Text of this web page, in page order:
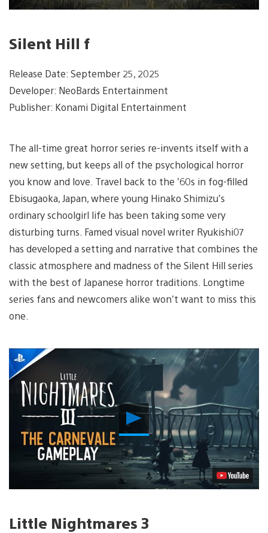
Silent Hill f
Release Date: September 25, 2025
Developer: NeoBards Entertainment
Publisher: Konami Digital Entertainment
The all-time great horror series re-invents itself with a
new setting, but keeps all of the psychological horror
you know and love. Travel back to the ’60s in fog-filled
Ebisugaoka, Japan, where young Hinako Shimizu’s
ordinary schoolgirl life has been taking some very
disturbing turns. Famed visual novel writer Ryukishi07
has developed a setting and narrative that combines the
classic atmosphere and madness of the Silent Hill series
with the best of Japanese horror traditions. Longtime
series fans and newcomers alike won’t want to miss this
one.
Play
Video
Little Nightmares 3